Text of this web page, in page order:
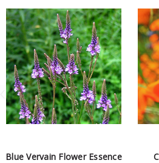
Blue Vervain Flower Essence